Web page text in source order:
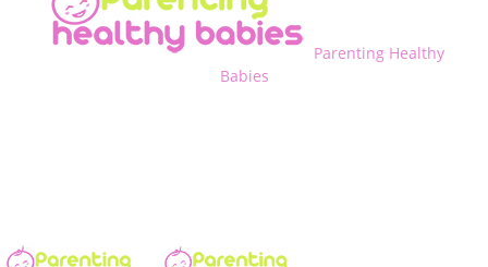
Parenting Healthy
Babies